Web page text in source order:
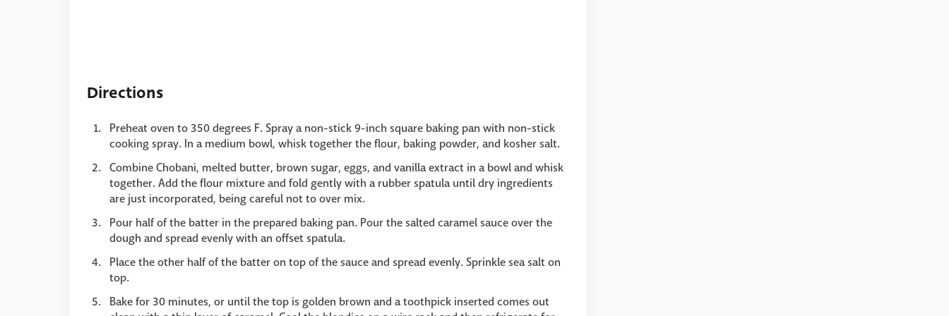
Directions
Preheat oven to 350 degrees F. Spray a non-stick 9-inch square baking pan with non-stick
cooking spray. In a medium bowl, whisk together the flour, baking powder, and kosher salt.
Combine Chobani, melted butter, brown sugar, eggs, and vanilla extract in a bowl and whisk
together. Add the flour mixture and fold gently with a rubber spatula until dry ingredients
are just incorporated, being careful not to over mix.
Pour half of the batter in the prepared baking pan. Pour the salted caramel sauce over the
dough and spread evenly with an offset spatula.
Place the other half of the batter on top of the sauce and spread evenly. Sprinkle sea salt on
top.
Bake for 30 minutes, or until the top is golden brown and a toothpick inserted comes out